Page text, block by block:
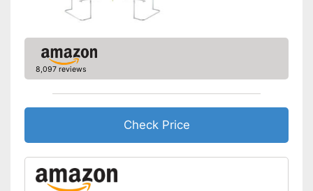
Suitable for children
Suitable for children without a
Disadvantages
Cannot be folded
No TÜV test
Shipping (Amazon)
see vendor
8,097 reviews
Check Price